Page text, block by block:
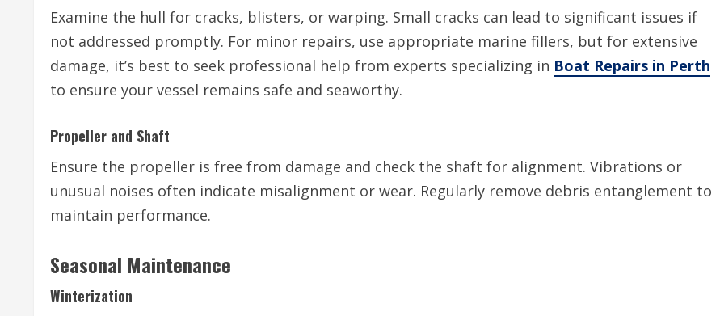
Examine the hull for cracks, blisters, or warping. Small cracks can lead to significant issues if
not addressed promptly. For minor repairs, use appropriate marine fillers, but for extensive
damage, it’s best to seek professional help from experts specializing in Boat Repairs in Perth
to ensure your vessel remains safe and seaworthy.
Propeller and Shaft
Ensure the propeller is free from damage and check the shaft for alignment. Vibrations or
unusual noises often indicate misalignment or wear. Regularly remove debris entanglement to
maintain performance.
Seasonal Maintenance
Winterization